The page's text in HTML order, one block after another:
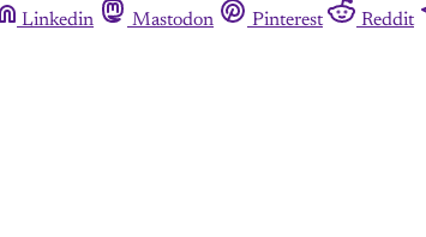
Linkedin Mastodon Pinterest Reddit